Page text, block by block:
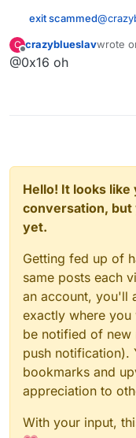
exit scammed@
servers.
C
Offline
crazyblueslavwrote
last
@0x16 oh
Hello! It looks
conversation, but
yet.
Getting fed up of
same posts each
an account, you'll
exactly where
be notified of new
push notification).
bookmarks and
appreciation to
With your input,